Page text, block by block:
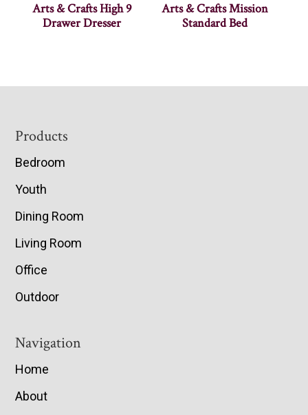
Arts & Crafts High 9
Drawer Dresser
Arts & Crafts Mission
Standard Bed
Footer
Products
Bedroom
Youth
Dining Room
Living Room
Office
Outdoor
Navigation
Home
About